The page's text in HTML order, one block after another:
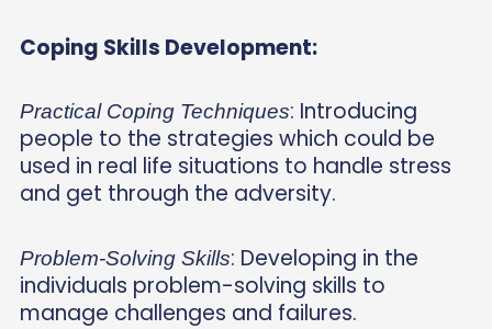
Coping Skills Development:
Practical Coping Techniques: Introducing
people to the strategies which could be
used in real life situations to handle stress
and get through the adversity.
Problem-Solving Skills: Developing in the
individuals problem-solving skills to
manage challenges and failures.